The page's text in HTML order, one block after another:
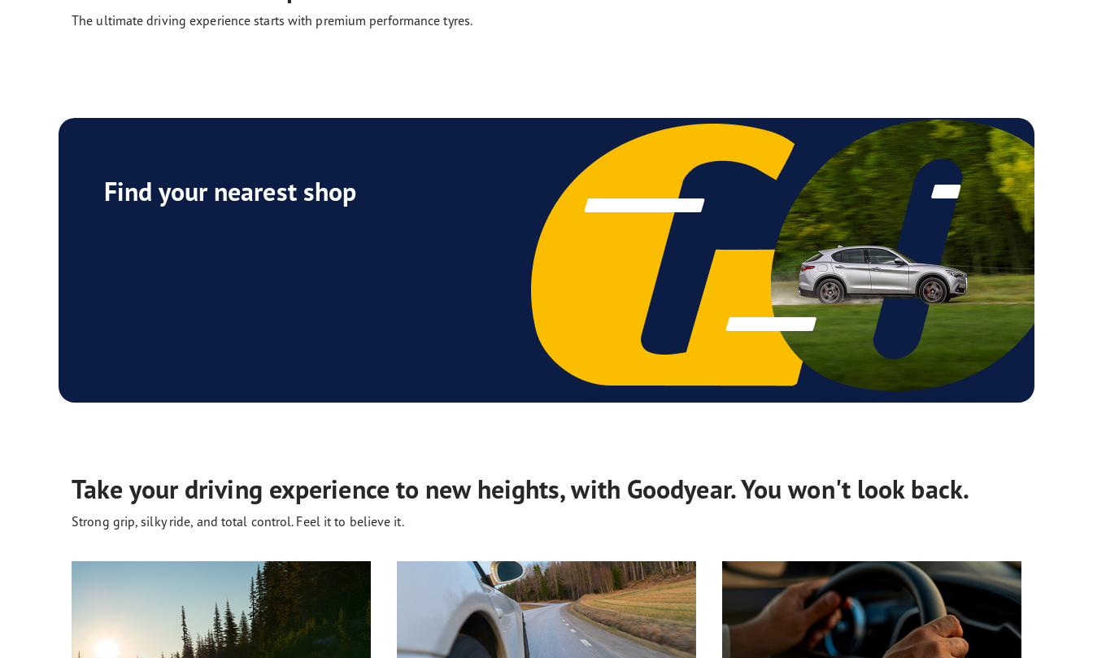
The ultimate driving experience starts with premium performance tyres.
Find your nearest shop
Take your driving experience to new heights, with Goodyear. You won't look back.
Strong grip, silky ride, and total control. Feel it to believe it.